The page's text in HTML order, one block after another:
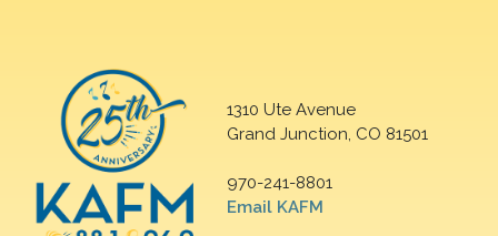
1310 Ute Avenue
Grand Junction, CO 81501
970-241-8801
Email KAFM